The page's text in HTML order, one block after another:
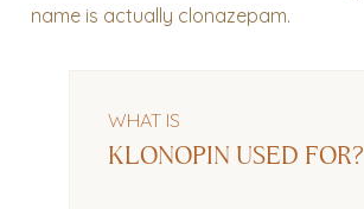
name is actually clonazepam.
WHAT IS
KLONOPIN USED FOR?